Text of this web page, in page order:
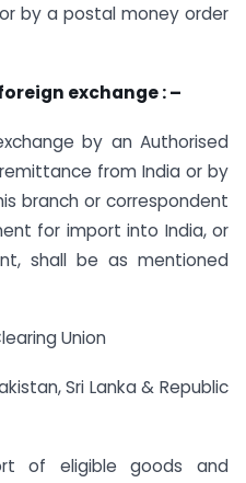
by a postal money order
exchange : –
by an Authorised
from India or by
branch or correspondent
for import into India, or
shall be as mentioned
Union
Sri Lanka & Republic
of eligible goods and